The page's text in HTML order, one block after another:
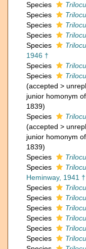
Species
Species
Species
Species
Species
1946 †
Species
Species
(accepted >
junior homonym
1839)
Species
(accepted >
junior homonym
1839)
Species
Species
Heminway, 1941 †
Species
Species
Species
Species
Species
Species